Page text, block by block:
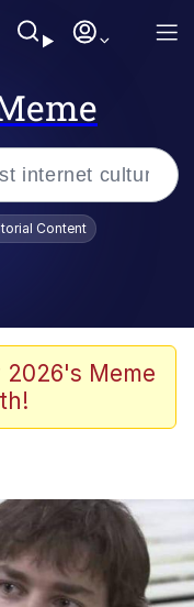
Into
Content
2026's Meme